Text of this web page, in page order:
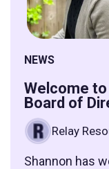
NEWS
Welcome
Board of
Relay
Shannon has